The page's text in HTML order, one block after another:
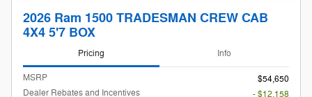
2026 Ram 1500 TRADESMAN CREW CAB
4X4 5'7 BOX
Pricing Info
MSRP
$54,650
Dealer Rebates and Incentives
- $12,158